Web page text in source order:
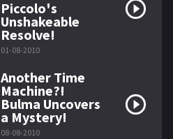
Piccolo's
Unshakeable
Resolve!
01-08-2010
Another Time
Machine?!
Bulma Uncovers
a Mystery!
08-08-2010